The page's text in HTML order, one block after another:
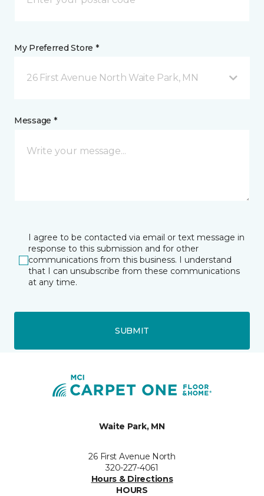
My Preferred Store *
26 First Avenue North Waite Park, MN
Message *
I agree to be contacted via email or text message in
response to this submission and for other
communications from this business. I understand
that I can unsubscribe from these communications
at any time.
SUBMIT
Waite Park, MN
26 First Avenue North
320-227-4061
Hours & Directions
HOURS